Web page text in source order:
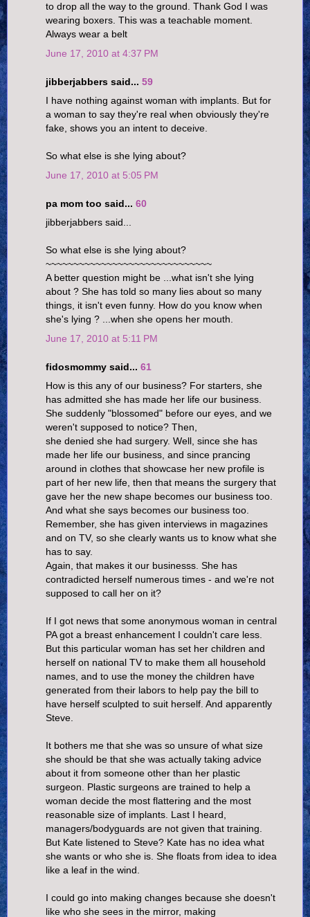
to drop all the way to the ground. Thank God I was
wearing boxers. This was a teachable moment.
Always wear a belt
June 17, 2010 at 4:37 PM
jibberjabbers said... 59
I have nothing against woman with implants. But for
a woman to say they're real when obviously they're
fake, shows you an intent to deceive.
So what else is she lying about?
June 17, 2010 at 5:05 PM
pa mom too said... 60
jibberjabbers said...
So what else is she lying about?
~~~~~~~~~~~~~~~~~~~~~~~~~~~~~~
A better question might be ...what isn't she lying
about ? She has told so many lies about so many
things, it isn't even funny. How do you know when
she's lying ? ...when she opens her mouth.
June 17, 2010 at 5:11 PM
fidosmommy said... 61
How is this any of our business? For starters, she
has admitted she has made her life our business.
She suddenly "blossomed" before our eyes, and we
weren't supposed to notice? Then,
she denied she had surgery. Well, since she has
made her life our business, and since prancing
around in clothes that showcase her new profile is
part of her new life, then that means the surgery that
gave her the new shape becomes our business too.
And what she says becomes our business too.
Remember, she has given interviews in magazines
and on TV, so she clearly wants us to know what she
has to say.
Again, that makes it our businesss. She has
contradicted herself numerous times - and we're not
supposed to call her on it?
If I got news that some anonymous woman in central
PA got a breast enhancement I couldn't care less.
But this particular woman has set her children and
herself on national TV to make them all household
names, and to use the money the children have
generated from their labors to help pay the bill to
have herself sculpted to suit herself. And apparently
Steve.
It bothers me that she was so unsure of what size
she should be that she was actually taking advice
about it from someone other than her plastic
surgeon. Plastic surgeons are trained to help a
woman decide the most flattering and the most
reasonable size of implants. Last I heard,
managers/bodyguards are not given that training.
But Kate listened to Steve? Kate has no idea what
she wants or who she is. She floats from idea to idea
like a leaf in the wind.
I could go into making changes because she doesn't
like who she sees in the mirror, making